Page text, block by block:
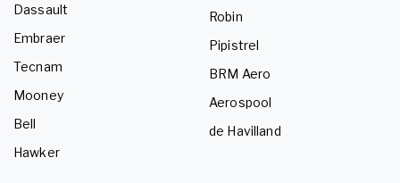
Dassault
Embraer
Tecnam
Mooney
Bell
Hawker
Robin
Pipistrel
BRM Aero
Aerospool
de Havilland